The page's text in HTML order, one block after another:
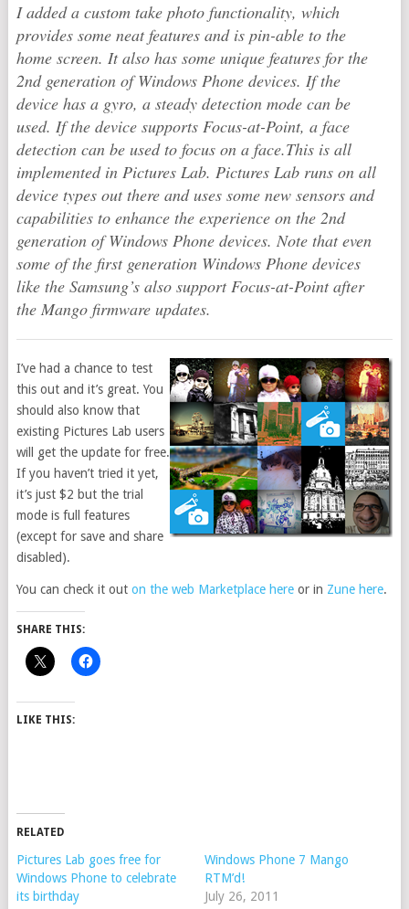
I added a custom take photo functionality, which
provides some neat features and is pin-able to the
home screen. It also has some unique features for the
2nd generation of Windows Phone devices. If the
device has a gyro, a steady detection mode can be
used. If the device supports Focus-at-Point, a face
detection can be used to focus on a face.This is all
implemented in Pictures Lab. Pictures Lab runs on all
device types out there and uses some new sensors and
capabilities to enhance the experience on the 2nd
generation of Windows Phone devices. Note that even
some of the first generation Windows Phone devices
like the Samsung’s also support Focus-at-Point after
the Mango firmware updates.
I’ve had a chance to test
this out and it’s great. You
should also know that
existing Pictures Lab users
will get the update for free.
If you haven’t tried it yet,
it’s just $2 but the trial
mode is full features
(except for save and share
disabled).
You can check it out on the web Marketplace hereor in Zune here.
SHARE THIS:
LIKE THIS:
RELATED
Pictures Lab goes free for
Windows Phone to celebrate
its birthday
Windows Phone 7 Mango
RTM’d!
July 26, 2011